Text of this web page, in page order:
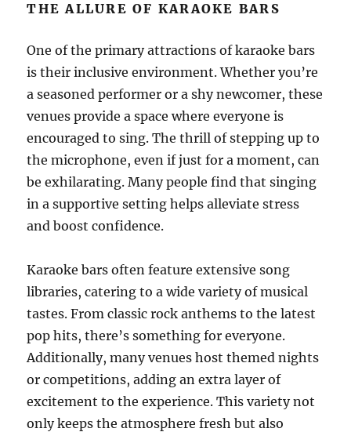
THE ALLURE OF KARAOKE BARS
One of the primary attractions of karaoke bars
is their inclusive environment. Whether you’re
a seasoned performer or a shy newcomer, these
venues provide a space where everyone is
encouraged to sing. The thrill of stepping up to
the microphone, even if just for a moment, can
be exhilarating. Many people find that singing
in a supportive setting helps alleviate stress
and boost confidence.
Karaoke bars often feature extensive song
libraries, catering to a wide variety of musical
tastes. From classic rock anthems to the latest
pop hits, there’s something for everyone.
Additionally, many venues host themed nights
or competitions, adding an extra layer of
excitement to the experience. This variety not
only keeps the atmosphere fresh but also